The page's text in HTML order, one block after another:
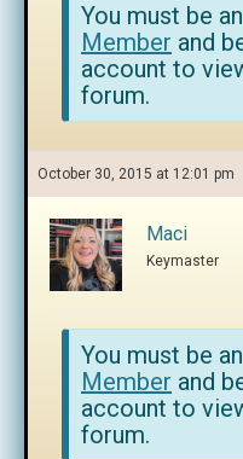
You must be
Member and
account to
forum.
October 30, 2015 at 12:01 pm
Maci
Keymaster
You must be
Member and
account to
forum.